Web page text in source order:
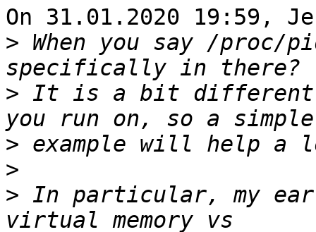
On 31.01.2020 19:59,
> When you say /proc/
> It is a bit different
>
>
> In particular, my